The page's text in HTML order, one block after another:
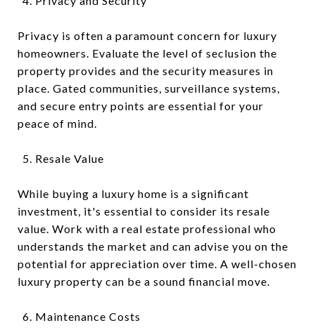
Privacy is often a paramount concern for luxury
homeowners. Evaluate the level of seclusion the
property provides and the security measures in
place. Gated communities, surveillance systems,
and secure entry points are essential for your
peace of mind.
Resale Value
While buying a luxury home is a significant
investment, it's essential to consider its resale
value. Work with a real estate professional who
understands the market and can advise you on the
potential for appreciation over time. A well-chosen
luxury property can be a sound financial move.
Maintenance Costs